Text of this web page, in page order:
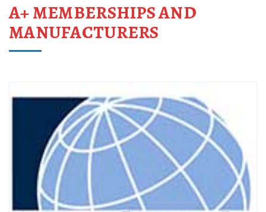
A+ MEMBERSHIPS AND
MANUFACTURERS